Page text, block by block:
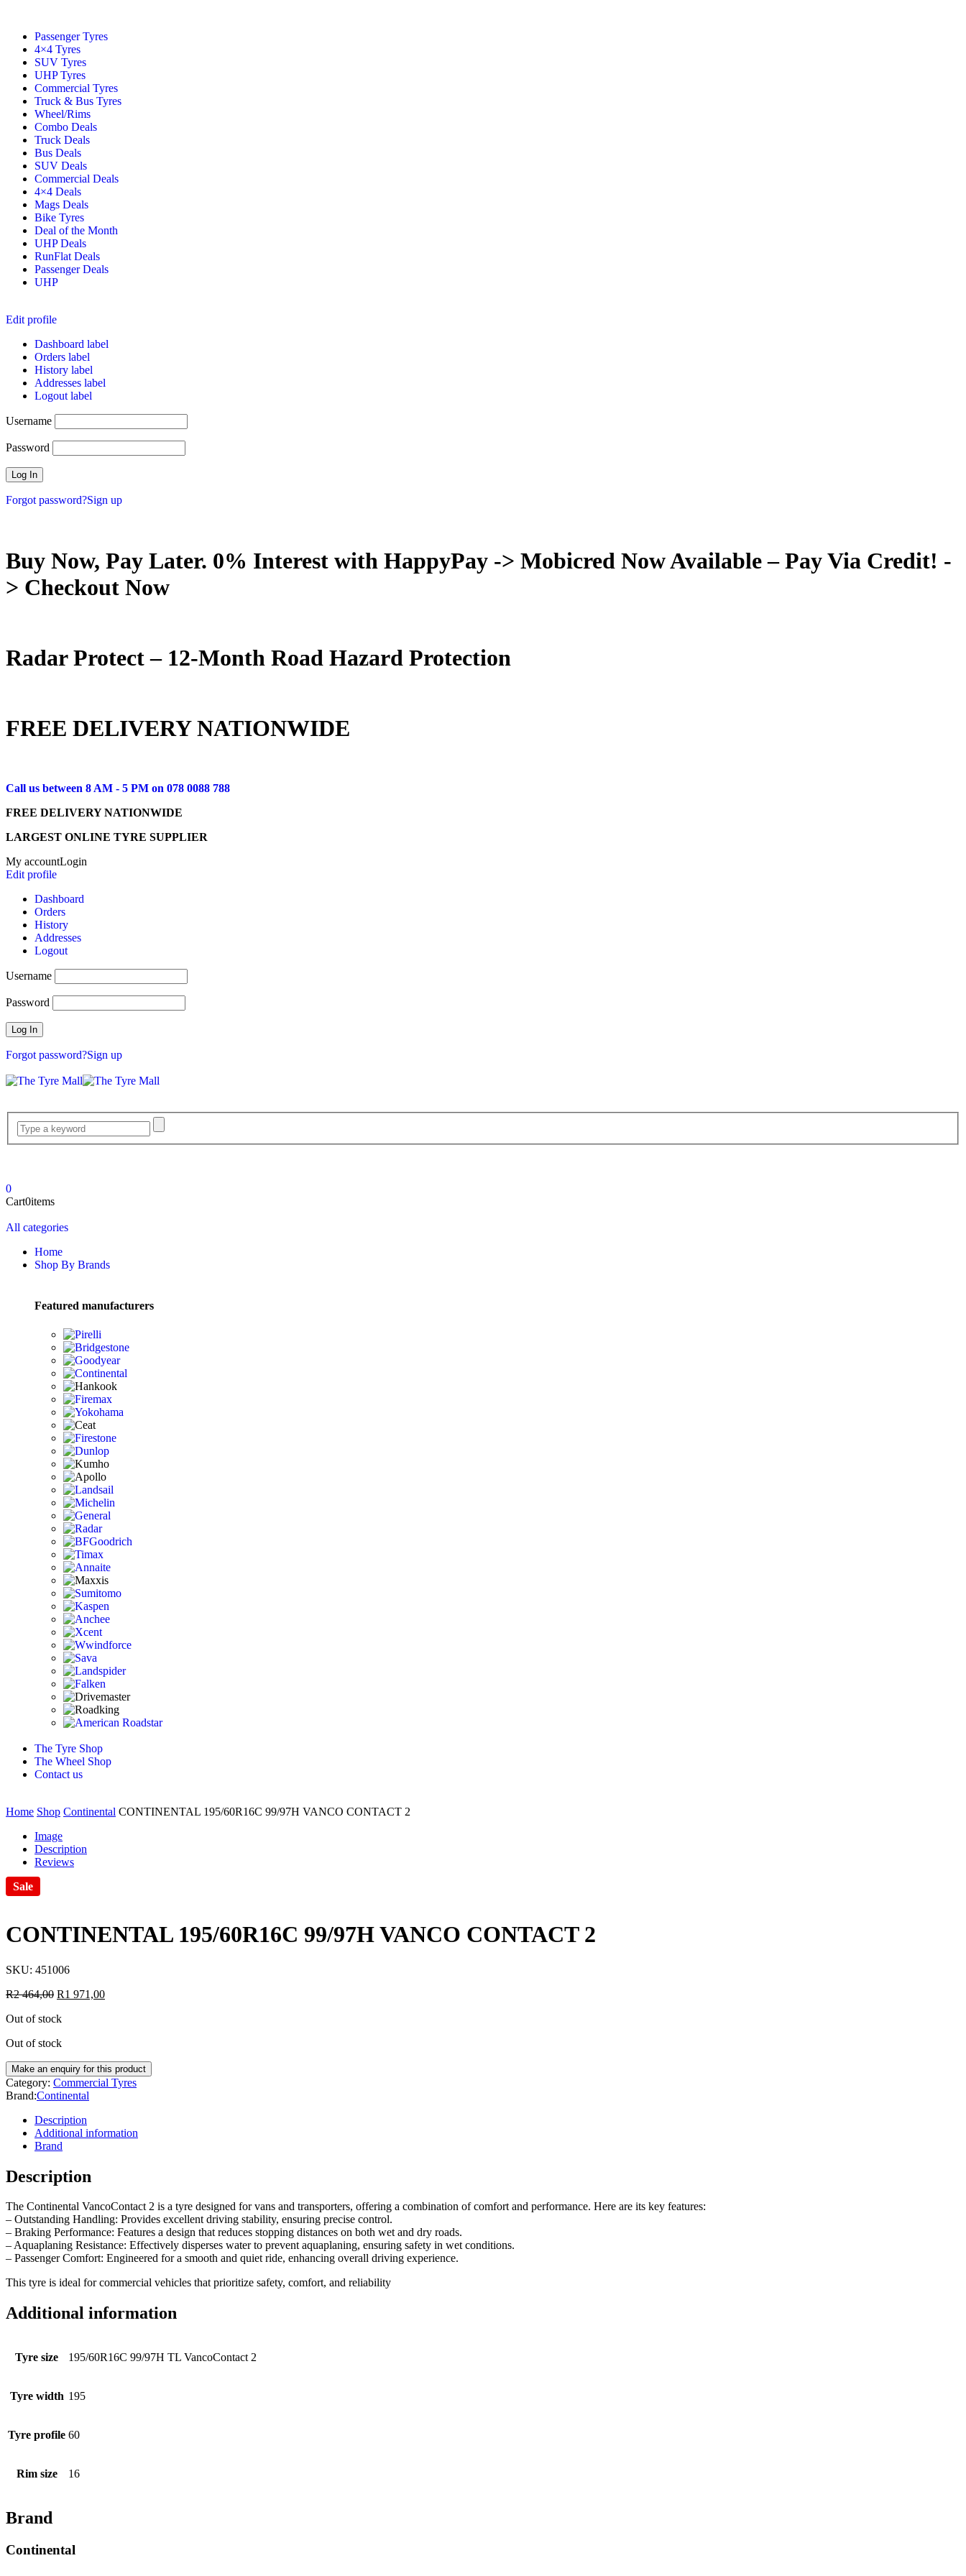
Passenger Tyres
4×4 Tyres
SUV Tyres
UHP Tyres
Commercial Tyres
Truck & Bus Tyres
Wheel/Rims
Combo Deals
Truck Deals
Bus Deals
SUV Deals
Commercial Deals
4×4 Deals
Mags Deals
Bike Tyres
Deal of the Month
UHP Deals
RunFlat Deals
Passenger Deals
UHP
Edit profile
Dashboard label
Orders label
History label
Addresses label
Logout label
Username
Password
Forgot password?Sign up
Buy Now, Pay Later. 0% Interest with HappyPay -> Mobicred Now Available – Pay Via Credit! -
> Checkout Now
Radar Protect – 12‑Month Road Hazard Protection
FREE DELIVERY NATIONWIDE
Call us between 8 AM - 5 PM on 078 0088 788
FREE DELIVERY NATIONWIDE
LARGEST ONLINE TYRE SUPPLIER
My accountLogin
Edit profile
Dashboard
Orders
History
Addresses
Logout
Username
Password
Forgot password?Sign up
0
Cart0items
All categories
Home
Shop By Brands
Featured manufacturers
The Tyre Shop
The Wheel Shop
Contact us
Home Shop Continental CONTINENTAL 195/60R16C 99/97H VANCO CONTACT 2
Image
Description
Reviews
Sale
CONTINENTAL 195/60R16C 99/97H VANCO CONTACT 2
SKU: 451006
R2 464,00 R1 971,00
Out of stock
Out of stock
Category: Commercial Tyres
Brand:Continental
Description
Additional information
Brand
Description
The Continental VancoContact 2 is a tyre designed for vans and transporters, offering a combination of comfort and performance. Here are its key features:
– Outstanding Handling: Provides excellent driving stability, ensuring precise control.
– Braking Performance: Features a design that reduces stopping distances on both wet and dry roads.
– Aquaplaning Resistance: Effectively disperses water to prevent aquaplaning, ensuring safety in wet conditions.
– Passenger Comfort: Engineered for a smooth and quiet ride, enhancing overall driving experience.
This tyre is ideal for commercial vehicles that prioritize safety, comfort, and reliability
Additional information
Tyre size 195/60R16C 99/97H TL VancoContact 2
Tyre width 195
Tyre profile 60
Rim size 16
Brand
Continental